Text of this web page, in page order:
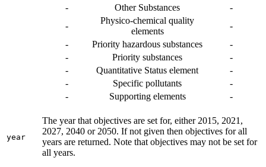
-
Other Substances
-
-
Physico-chemical quality
elements
-
-
Priority hazardous substances
-
-
Priority substances
-
-
Quantitative Status element
-
-
Specific pollutants
-
-
Supporting elements -
year
The year that objectives are set for, either 2015, 2021,
2027, 2040 or 2050. If not given then objectives for all
years are returned. Note that objectives may not be set for
all years.